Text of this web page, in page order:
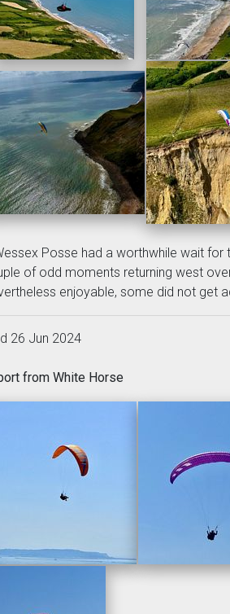
Posse had a worthwhile wait
of odd moments returning west
enjoyable, some did not get
26 Jun 2024
from White Horse